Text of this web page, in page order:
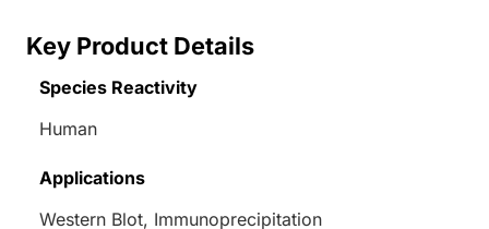
Key Product Details
Species Reactivity
Human
Applications
Western Blot, Immunoprecipitation